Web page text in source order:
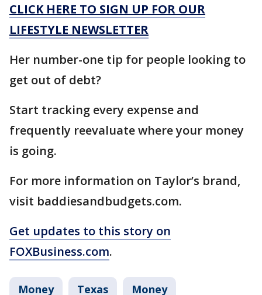
CLICK HERE TO SIGN UP FOR OUR
LIFESTYLE NEWSLETTER
Her number-one tip for people looking to
get out of debt?
Start tracking every expense and
frequently reevaluate where your money
is going.
For more information on Taylor’s brand,
visit baddiesandbudgets.com.
Get updates to this story on
FOXBusiness.com.
Money Texas Money